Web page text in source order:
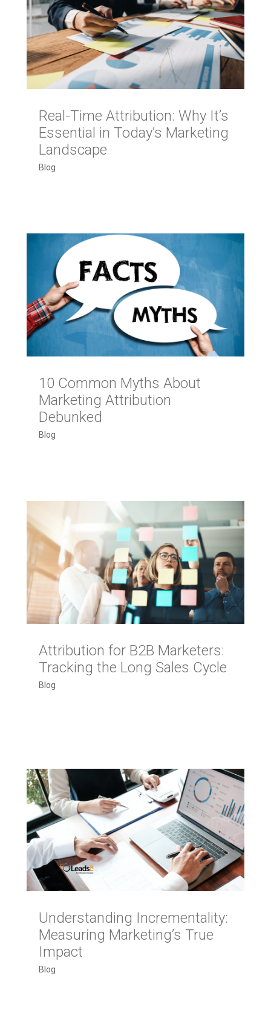
Real-Time Attribution: Why It’s
Essential in Today’s Marketing
Landscape
Blog
10 Common Myths About
Marketing Attribution
Debunked
Blog
Attribution for B2B Marketers:
Tracking the Long Sales Cycle
Blog
Understanding Incrementality:
Measuring Marketing’s True
Impact
Blog